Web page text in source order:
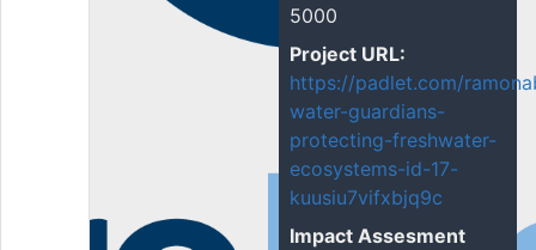
5000
Project URL:
https://padlet.com/
water-guardians-
protecting-freshwater-
ecosystems-id-17-
kuusiu7vifxbjq9c
Impact Assesment